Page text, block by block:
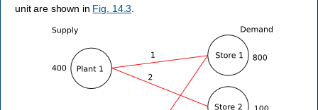
unit are shown in Fig. 14.3